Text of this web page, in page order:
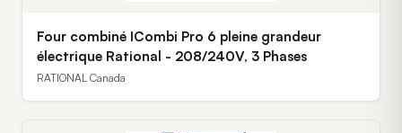
Four combiné ICombi Pro 6 pleine grandeur
électrique Rational - 208/240V, 3 Phases
RATIONAL Canada